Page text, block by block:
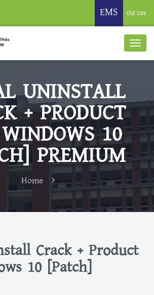
EMS Old Site
UNINSTALL
+ PRODUCT
10
PREMIUM
Home
Crack + Product
10 [Patch]